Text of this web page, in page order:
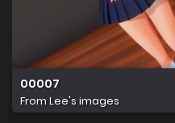
00007
From Lee's images